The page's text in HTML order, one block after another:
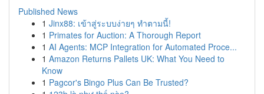
Published News
1 Jinx88: เข้าสู่ระบบง่ายๆ ทำตามนี้!
1 Primates for Auction: A Thorough Report
1 AI Agents: MCP Integration for Automated Proce...
1 Amazon Returns Pallets UK: What You Need to
Know
1 Pagcor's Bingo Plus Can Be Trusted?